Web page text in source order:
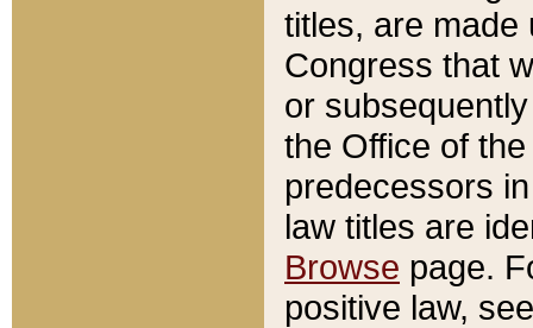
titles, are made
Congress that
or
the Office of
predecessors
law titles are
Browse page.
positive law,